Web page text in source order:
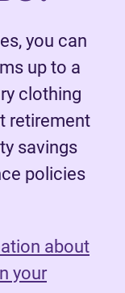
you can
up to a
clothing
retirement
savings
policies
about
your